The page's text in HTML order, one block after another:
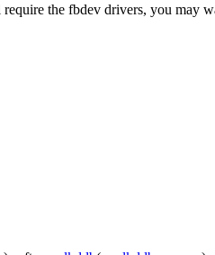
the fbdev drivers, you may